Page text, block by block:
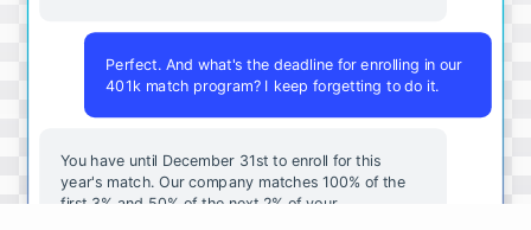
Perfect. And what's the deadline for enrolling in our
401k match program? I keep forgetting to do it.
You have until December 31st to enroll for this
year's match. Our company matches 100% of the
first 3% and 50% of the next 2% of your